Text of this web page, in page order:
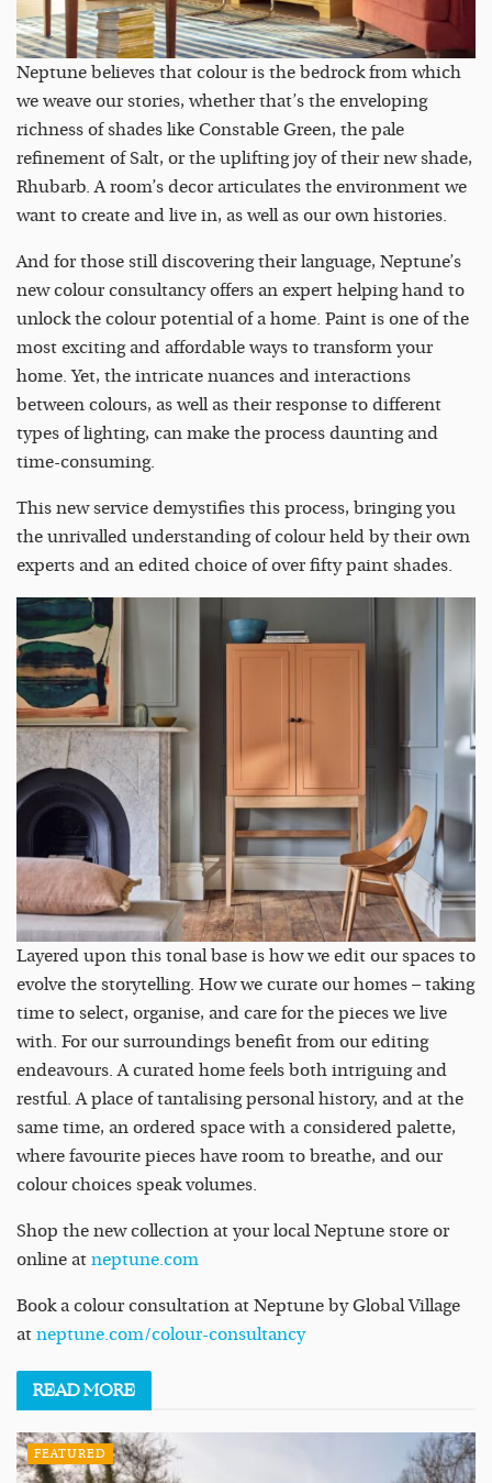
Neptune believes that colour is the bedrock from which
we weave our stories, whether that’s the enveloping
richness of shades like Constable Green, the pale
refinement of Salt, or the uplifting joy of their new shade,
Rhubarb. A room’s decor articulates the environment we
want to create and live in, as well as our own histories.
And for those still discovering their language, Neptune’s
new colour consultancy offers an expert helping hand to
unlock the colour potential of a home. Paint is one of the
most exciting and affordable ways to transform your
home. Yet, the intricate nuances and interactions
between colours, as well as their response to different
types of lighting, can make the process daunting and
time-consuming.
This new service demystifies this process, bringing you
the unrivalled understanding of colour held by their own
experts and an edited choice of over fifty paint shades.
Layered upon this tonal base is how we edit our spaces to
evolve the storytelling. How we curate our homes – taking
time to select, organise, and care for the pieces we live
with. For our surroundings benefit from our editing
endeavours. A curated home feels both intriguing and
restful. A place of tantalising personal history, and at the
same time, an ordered space with a considered palette,
where favourite pieces have room to breathe, and our
colour choices speak volumes.
Shop the new collection at your local Neptune store or
online at neptune.com
Book a colour consultation at Neptune by Global Village
at neptune.com/colour-consultancy
READMORE
FEATURED